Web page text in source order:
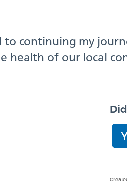
continuing my
health of our local